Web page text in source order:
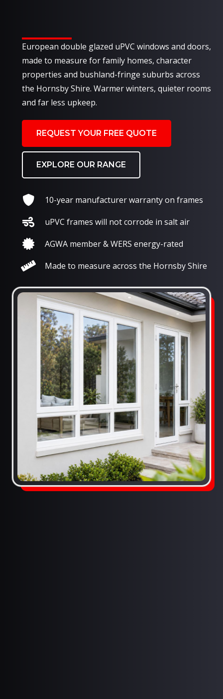
European double glazed uPVC windows and doors,
made to measure for family homes, character
properties and bushland-fringe suburbs across
the Hornsby Shire. Warmer winters, quieter rooms
and far less upkeep.
REQUEST YOUR FREE QUOTE
EXPLORE OUR RANGE
10-year manufacturer warranty on frames
uPVC frames will not corrode in salt air
AGWA member & WERS energy-rated
Made to measure across the Hornsby Shire